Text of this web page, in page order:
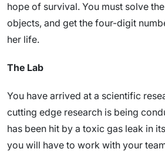
hope of survival. You must solve
objects, and get the four-digit
her life.
The Lab
You have arrived at a scientific
cutting edge research is being
has been hit by a toxic gas leak in
you will have to work with your